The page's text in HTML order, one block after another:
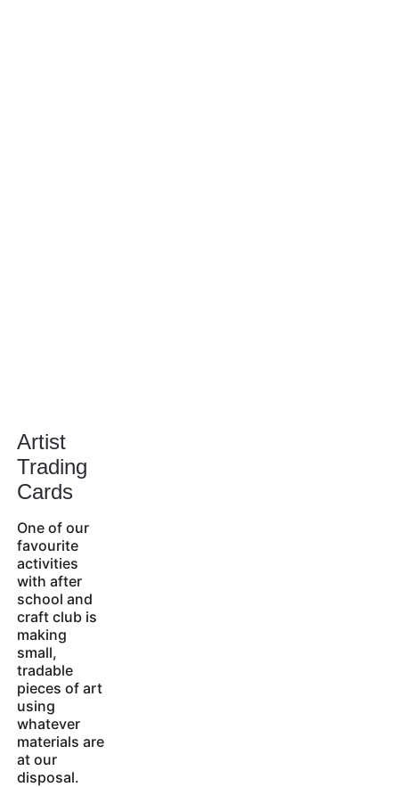
Artist
Trading
Cards
One of our
favourite
activities
with after
school and
craft club is
making
small,
tradable
pieces of art
using
whatever
materials are
at our
disposal.